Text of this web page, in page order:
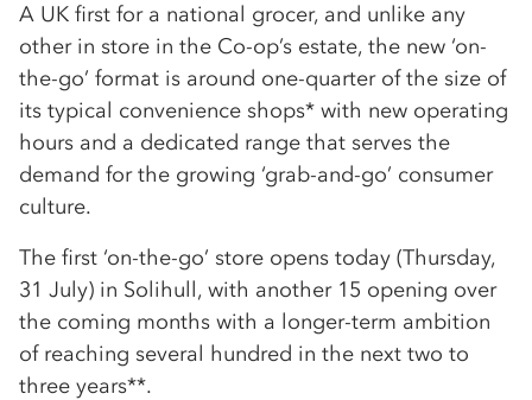
A UK first for a national grocer, and unlike any
other in store in the Co-op’s estate, the new ‘on-
the-go’ format is around one-quarter of the size of
its typical convenience shops* with new operating
hours and a dedicated range that serves the
demand for the growing ‘grab-and-go’ consumer
culture.
The first ‘on-the-go’ store opens today (Thursday,
31 July) in Solihull, with another 15 opening over
the coming months with a longer-term ambition
of reaching several hundred in the next two to
three years**.